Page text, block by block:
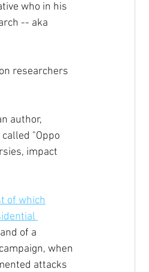
who in his
-- aka
researchers
author,
"Oppo
impact
of which
of a
when
attacks